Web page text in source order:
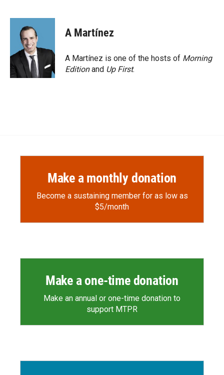
c
o
k
i
p
b
o
a
r
d
n
d
n
A Martínez
A Martínez is one of the hosts of Morning
Editionand Up First.
Make a monthly donation
Become a sustaining member for as low as
$5/month
Make a one-time donation
Make an annual or one-time donation to
support MTPR